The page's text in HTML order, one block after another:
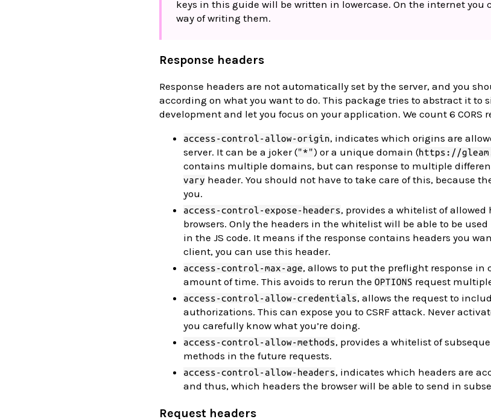
keys in this guide will be written in lowercase. On the internet you
way of writing them.
Response headers
Response headers are not automatically set by the server, and you
according on what you want to do. This package tries to abstract it to
development and let you focus on your application. We count 6 CORS
access-control-allow-origin, indicates which origins are
server. It can be a joker ("*") or a unique domain (https://
contains multiple domains, but can response to multiple
vary header. You should not have to take care of this, because
you.
access-control-expose-headers, provides a whitelist of allowed
browsers. Only the headers in the whitelist will be able to be
in the JS code. It means if the response contains headers you
client, you can use this header.
access-control-max-age, allows to put the preflight response in
amount of time. This avoids to rerun the OPTIONS request
access-control-allow-credentials, allows the request to
authorizations. This can expose you to CSRF attack. Never
you carefully know what you’re doing.
access-control-allow-methods, provides a whitelist of
methods in the future requests.
access-control-allow-headers, indicates which headers are
and thus, which headers the browser will be able to send in
Request headers